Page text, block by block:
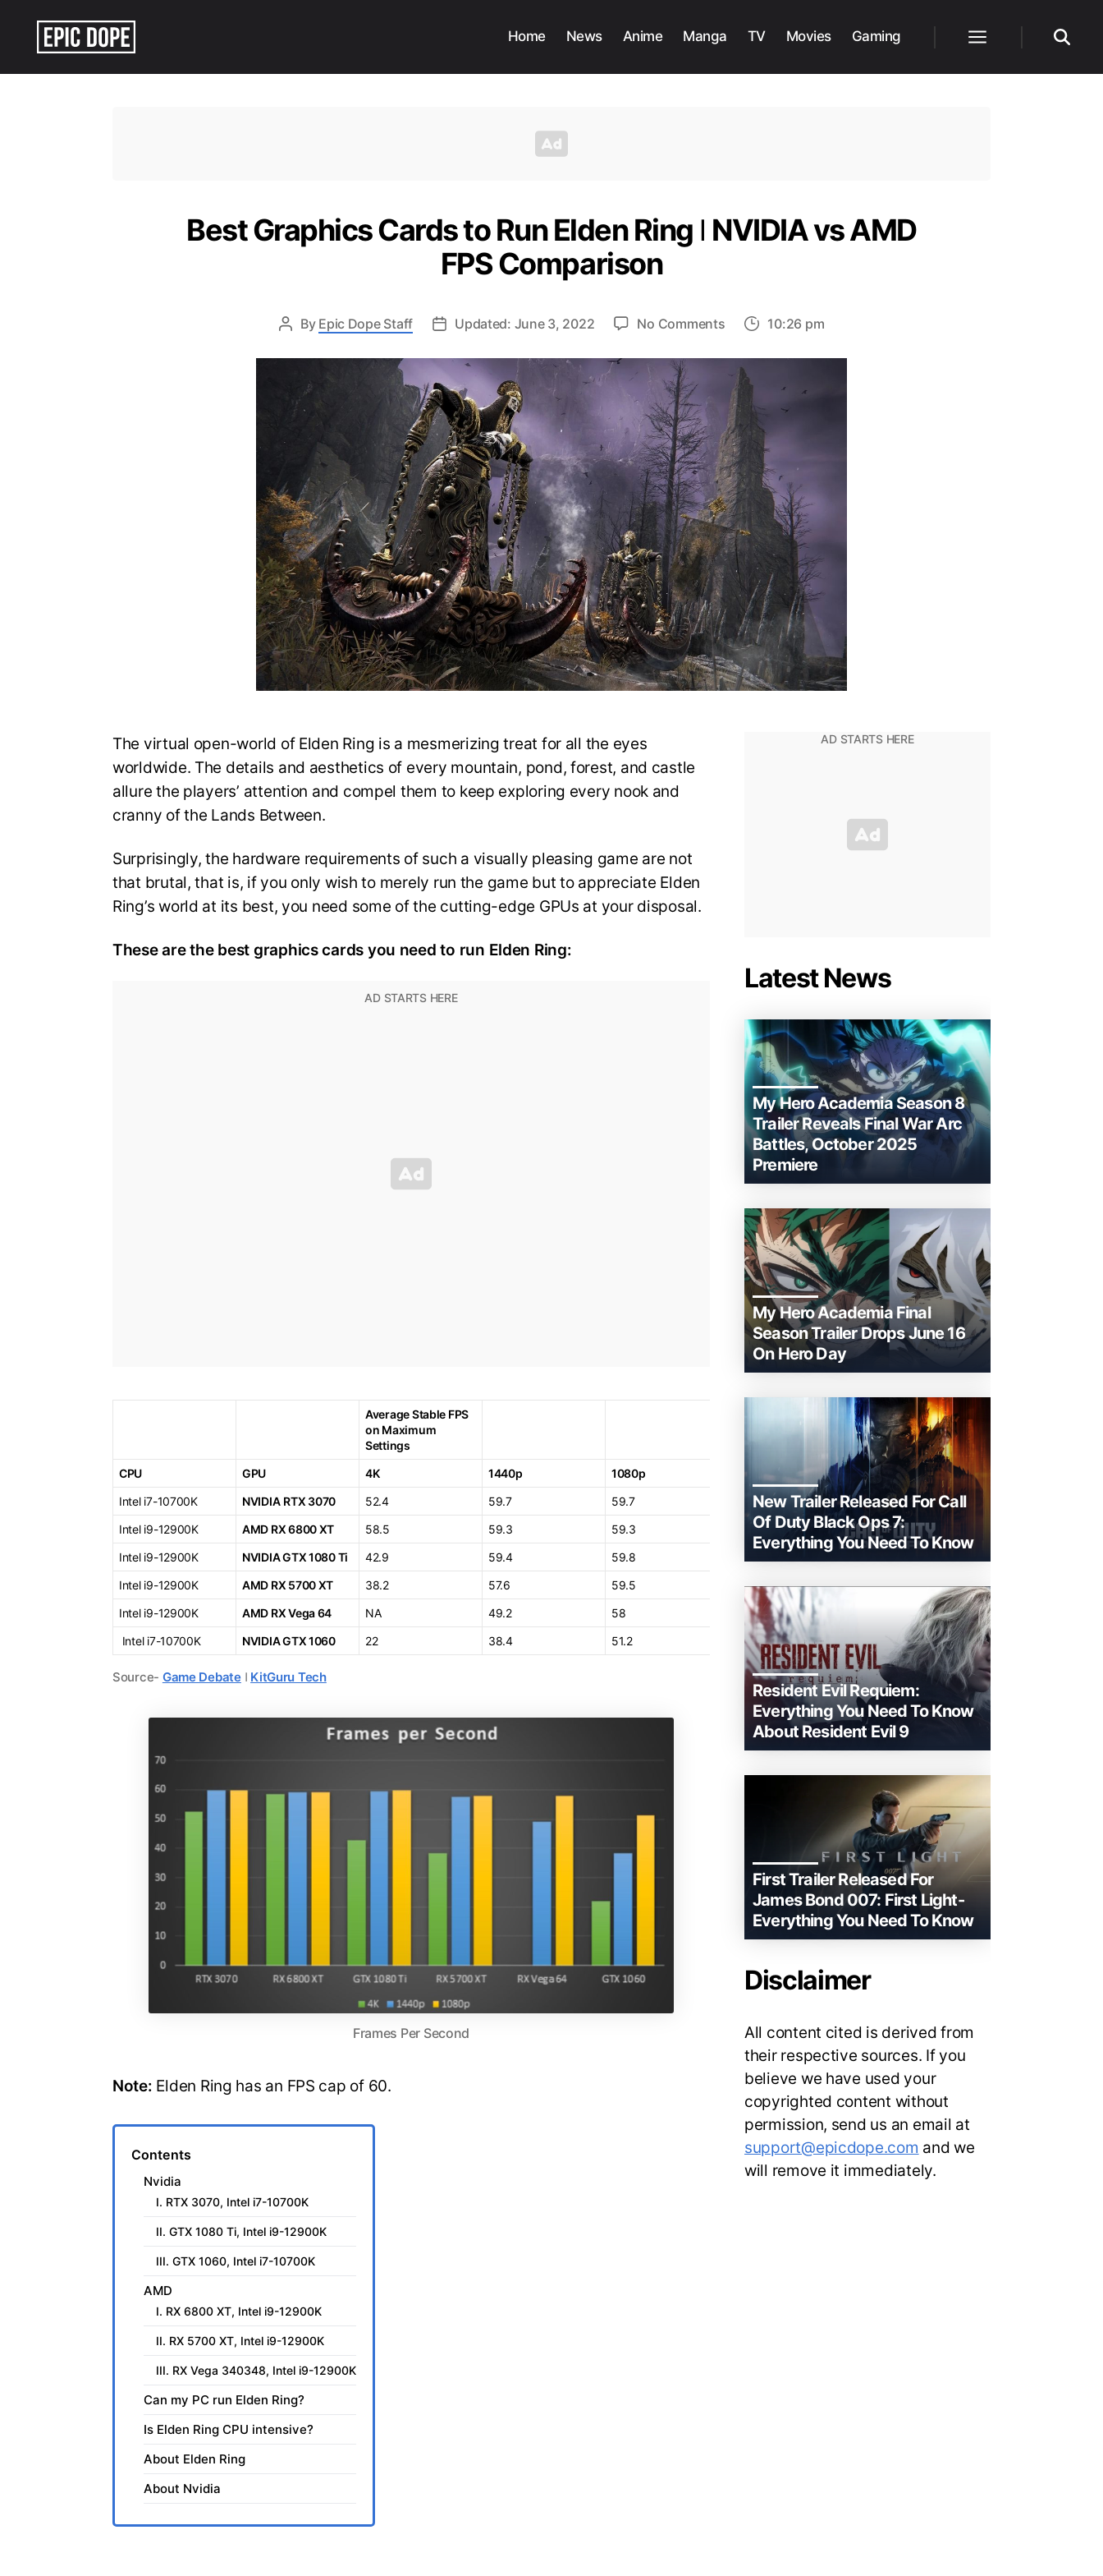
Home News Anime Manga TV Movies Gaming
Best Graphics Cards to Run Elden Ring ǀ NVIDIA vs AMD
FPS Comparison
By Epic Dope Staff Updated: June 3, 2022 No Commentson
Graphics
Cards
to
Run
Elden
Ring
ǀ
NVIDIA
vs
AMD
FPS
Comparison
10:26 pm
The virtual open-world of Elden Ring is a mesmerizing treat for all the eyes
worldwide. The details and aesthetics of every mountain, pond, forest, and castle
allure the players’ attention and compel them to keep exploring every nook and
cranny of the Lands Between.
Surprisingly, the hardware requirements of such a visually pleasing game are not
that brutal, that is, if you only wish to merely run the game but to appreciate Elden
Ring’s world at its best, you need some of the cutting-edge GPUs at your disposal.
These are the best graphics cards you need to run Elden Ring:
Average Stable FPS
on Maximum
Settings
CPU
GPU 4K 1440p
1080p
Intel i7-10700K
NVIDIA RTX 3070 52.4 59.7
59.7
Intel i9-12900K
AMD RX 6800 XT 58.5 59.3
59.3
Intel i9-12900K
NVIDIA GTX 1080 Ti 42.9 59.4
59.8
Intel i9-12900K
AMD RX 5700 XT 38.2 57.6
59.5
Intel i9-12900K
AMD RX Vega 64 NA 49.2
58
Intel i7-10700K
NVIDIA GTX 1060 22 38.4 51.2
Source- Game Debateǀ KitGuru Tech
Frames Per Second
Note: Elden Ring has an FPS cap of 60.
Contents
Nvidia
I. RTX 3070, Intel i7-10700K
II. GTX 1080 Ti, Intel i9-12900K
III. GTX 1060, Intel i7-10700K
AMD
I. RX 6800 XT, Intel i9-12900K
II. RX 5700 XT, Intel i9-12900K
III. RX Vega 340348, Intel i9-12900K
Can my PC run Elden Ring?
Is Elden Ring CPU intensive?
About Elden Ring
About Nvidia
Latest News
My Hero Academia Season 8
Trailer Reveals Final War Arc
Battles, October 2025
Premiere
My Hero Academia Final
Season Trailer Drops June 16
On Hero Day
New Trailer Released For Call
Of Duty Black Ops 7:
Everything You Need To Know
Resident Evil Requiem:
Everything You Need To Know
About Resident Evil 9
First Trailer Released For
James Bond 007: First Light-
Everything You Need To Know
Disclaimer
All content cited is derived from
their respective sources. If you
believe we have used your
copyrighted content without
permission, send us an email at
support@epicdope.com and we
will remove it immediately.